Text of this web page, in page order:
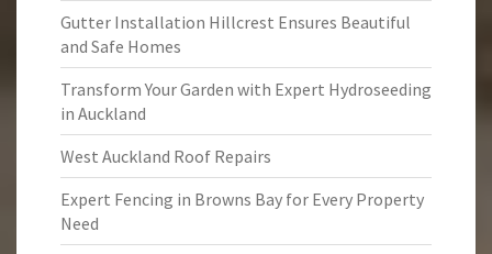
Gutter Installation Hillcrest Ensures Beautiful
and Safe Homes
Transform Your Garden with Expert Hydroseeding
in Auckland
West Auckland Roof Repairs
Expert Fencing in Browns Bay for Every Property
Need